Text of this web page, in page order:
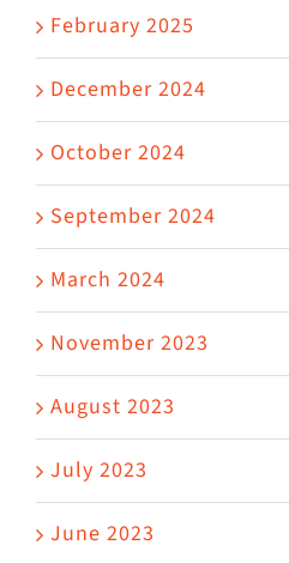
February 2025
December 2024
October 2024
September 2024
March 2024
November 2023
August 2023
July 2023
June 2023